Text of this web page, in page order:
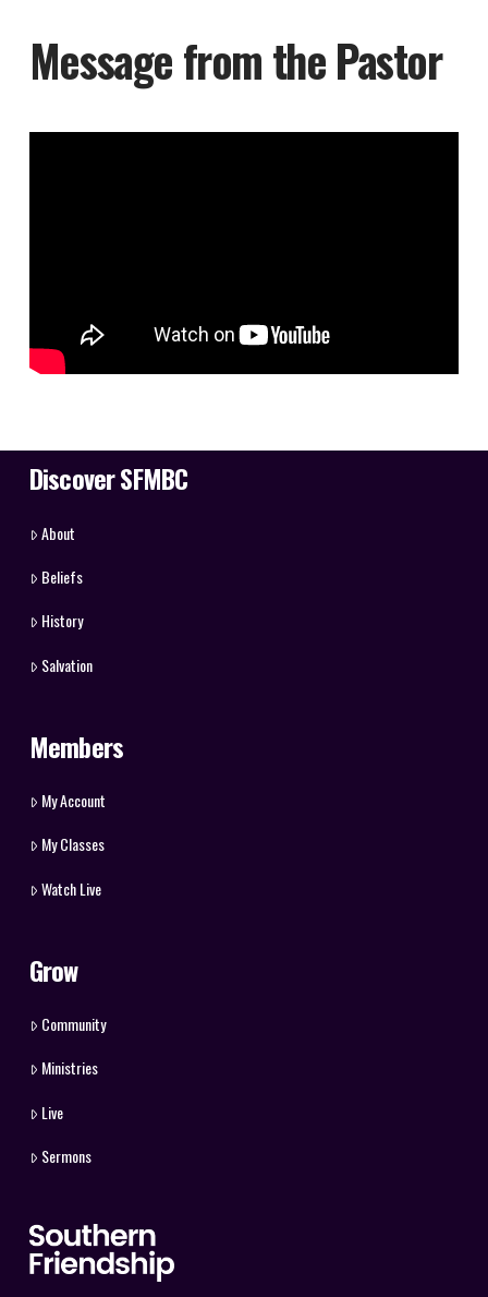
Message from the Pastor
Discover SFMBC
About
Beliefs
History
Salvation
Members
My Account
My Classes
Watch Live
Grow
Community
Ministries
Live
Sermons